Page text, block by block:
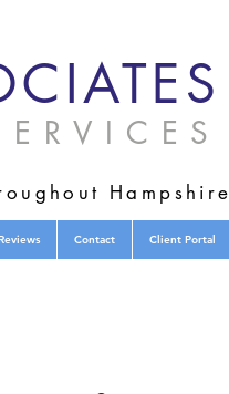
Contact Client Portal
Hampshire